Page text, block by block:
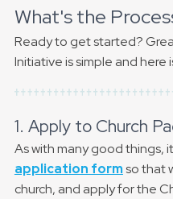
What's the
Ready to get started?
Initiative is simple and here
1. Apply to Church
As with many good things,
application formso that
church, and apply for the